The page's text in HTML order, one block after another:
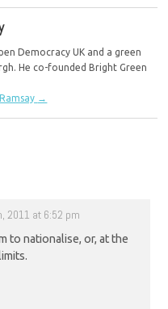
Democracy UK and a green
He co-founded Bright Green
→
2011 at 6:52 pm
to nationalise, or, at the